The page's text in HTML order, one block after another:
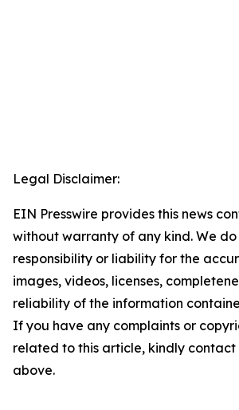
Legal Disclaimer:
EIN Presswire provides this news
without warranty of any kind. We
responsibility or liability for the
images, videos, licenses,
reliability of the information
If you have any complaints or
related to this article, kindly
above.